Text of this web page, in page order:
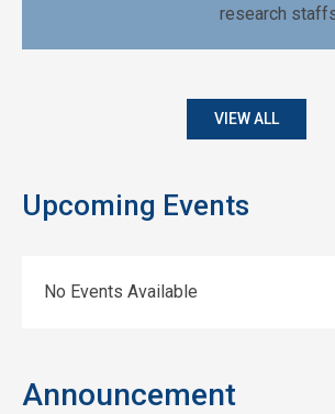
research
VIEW ALL
Upcoming Events
No Events Available
Announcement